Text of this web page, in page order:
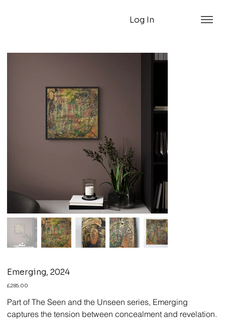
Log In
Emerging, 2024
Price
£285.00
Part of The Seen and the Unseen series, Emerging
captures the tension between concealment and revelation.